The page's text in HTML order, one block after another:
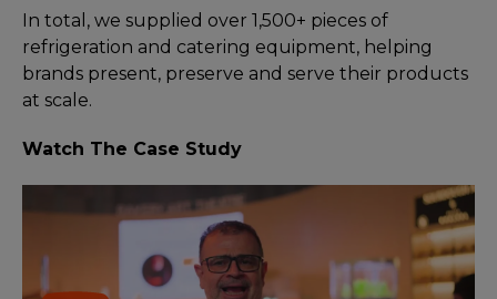
In total, we supplied over 1,500+ pieces of
refrigeration and catering equipment, helping
brands present, preserve and serve their products
at scale.
Watch The Case Study